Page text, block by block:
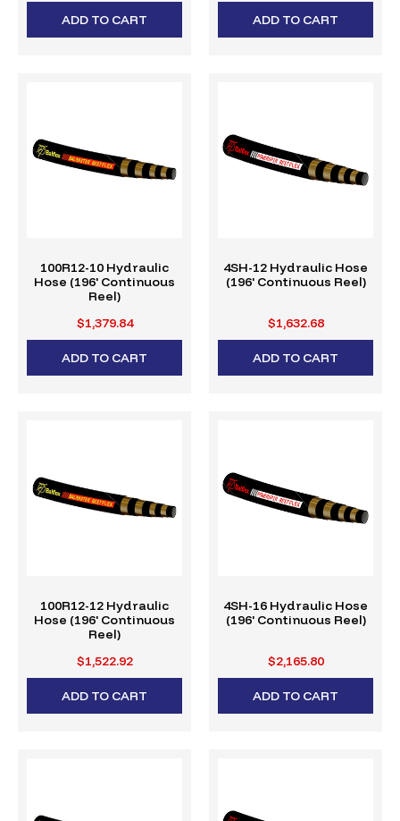
ADD TO CART ADD TO CART
100R12-10 Hydraulic
Hose (196' Continuous
Reel)
$1,379.84
ADD TO CART
4SH-12 Hydraulic Hose
(196' Continuous Reel)
$1,632.68
ADD TO CART
100R12-12 Hydraulic
Hose (196' Continuous
Reel)
$1,522.92
ADD TO CART
4SH-16 Hydraulic Hose
(196' Continuous Reel)
$2,165.80
ADD TO CART